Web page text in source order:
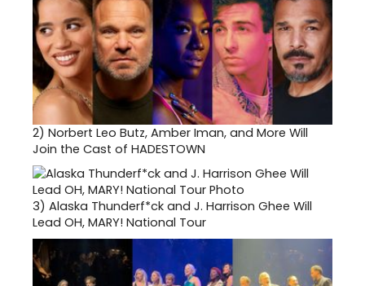
2) Norbert Leo Butz, Amber Iman, and More Will
Join the Cast of HADESTOWN
3) Alaska Thunderf*ck and J. Harrison Ghee Will
Lead OH, MARY! National Tour